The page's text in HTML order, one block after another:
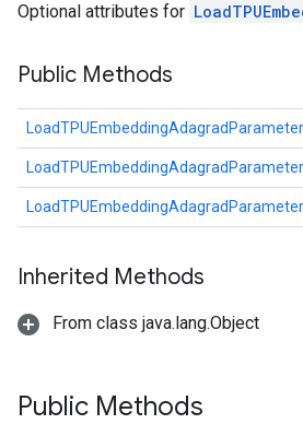
Optional attributes for
Public Methods
Inherited Methods
From class java.lang.Object
Public Methods